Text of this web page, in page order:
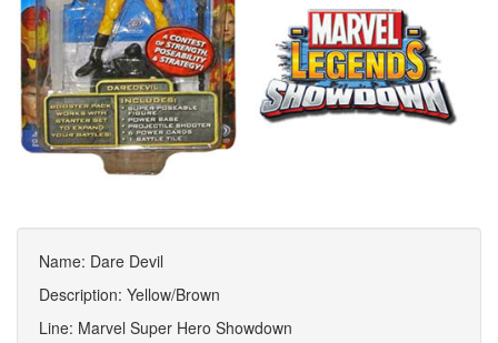
Name: Dare Devil
Description: Yellow/Brown
Line: Marvel Super Hero Showdown